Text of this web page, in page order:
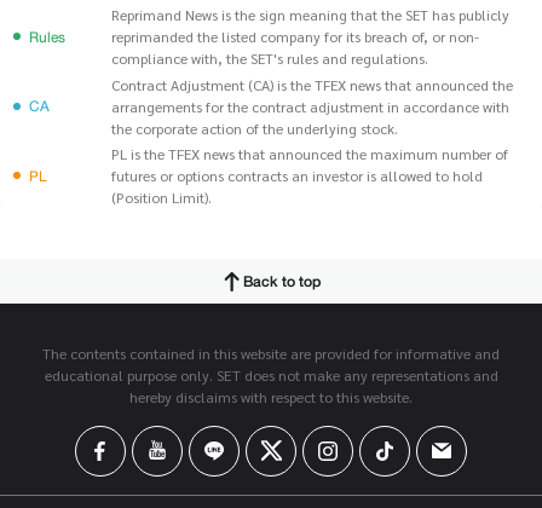
Rules
Reprimand News is the sign meaning that the SET has publicly
reprimanded the listed company for its breach of, or non-
compliance with, the SET's rules and regulations.
CA
Contract Adjustment (CA) is the TFEX news that announced the
arrangements for the contract adjustment in accordance with
the corporate action of the underlying stock.
PL
PL is the TFEX news that announced the maximum number of
futures or options contracts an investor is allowed to hold
(Position Limit).
Back to top
The contents contained in this website are provided for informative and
educational purpose only. SET does not make any representations and
hereby disclaims with respect to this website.